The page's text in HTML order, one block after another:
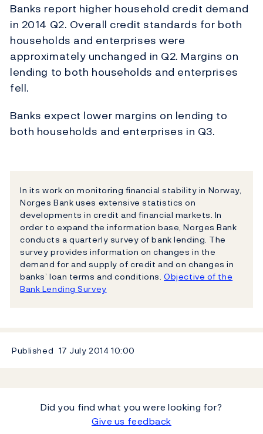
Banks report higher household credit demand
in 2014 Q2. Overall credit standards for both
households and enterprises were
approximately unchanged in Q2. Margins on
lending to both households and enterprises
fell.
Banks expect lower margins on lending to
both households and enterprises in Q3.
In its work on monitoring financial stability in Norway,
Norges Bank uses extensive statistics on
developments in credit and financial markets. In
order to expand the information base, Norges Bank
conducts a quarterly survey of bank lending. The
survey provides information on changes in the
demand for and supply of credit and on changes in
banks’ loan terms and conditions.Objective of the
Bank Lending Survey
Published 17 July 2014 10:00
Did you find what you were looking for?
Give us feedback